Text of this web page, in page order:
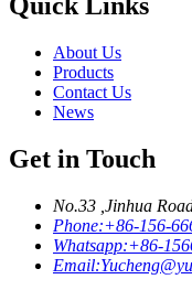
About Us
Products
Contact Us
News
Get in Touch
No.33 ,Jinhua
Phone:+86-156-
Whatsapp:+86-
Email: